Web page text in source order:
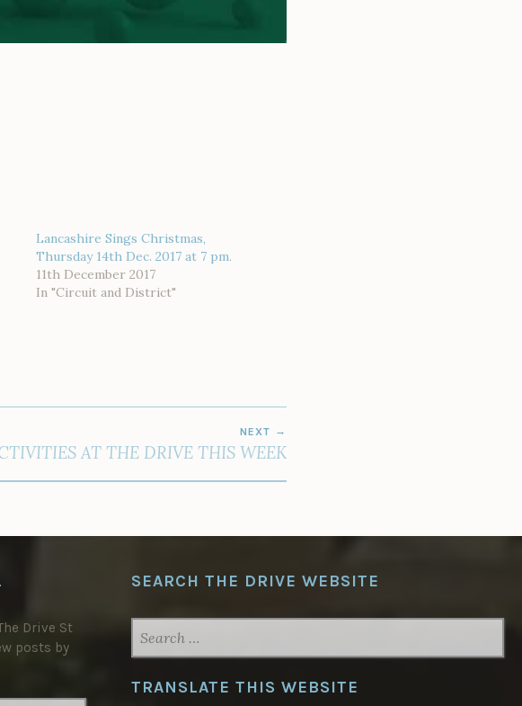
Lancashire Sings Christmas,
Thursday 14th Dec. 2017 at 7 pm.
11th December 2017
In "Circuit and District"
NEXT
AT THE DRIVE THIS WEEK
Drive St
posts by
SEARCH THE DRIVE WEBSITE
FOR:
TRANSLATE THIS WEBSITE